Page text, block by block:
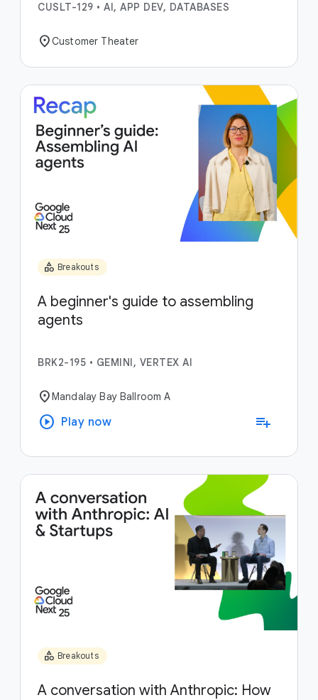
CUSLT-129 • AI, APP DEV, DATABASES
location_onCustomer Theater
category Breakouts
A beginner's guide to assembling
agents
BRK2-195 • GEMINI, VERTEX AI
location_onMandalay Bay Ballroom A
play_circle Play now playlist_add
category Breakouts
A conversation with Anthropic: How